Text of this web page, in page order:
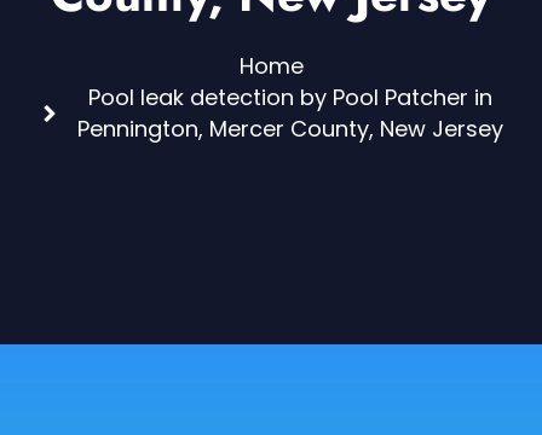
Home
Pool leak detection by Pool Patcher in
Pennington, Mercer County, New Jersey